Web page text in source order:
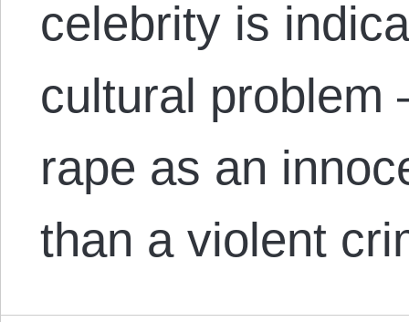
celebrity is
cultural
rape as an
than a violent